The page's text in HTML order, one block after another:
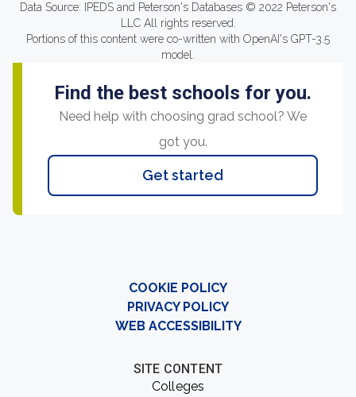
Data Source: IPEDS and Peterson's Databases © 2022 Peterson's
LLC All rights reserved.
Portions of this content were co-written with OpenAI's GPT-3.5
model.
Find the best schools for you.
Need help with choosing grad school? We
got you.
Get started
COOKIE POLICY
PRIVACY POLICY
WEB ACCESSIBILITY
SITE CONTENT
Colleges